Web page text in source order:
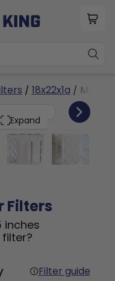
/ 18x22x1a / MERV 8
Expand
6
Filters
inches
Filter guide